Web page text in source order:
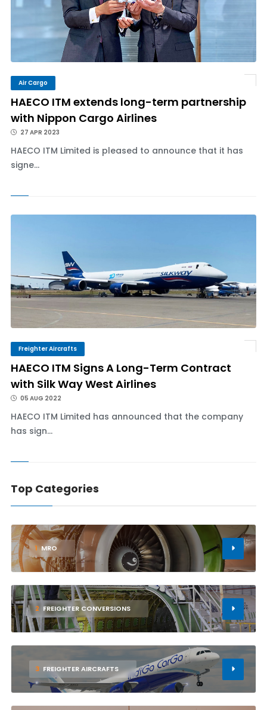
Air Cargo
HAECO ITM extends long-term partnership
with Nippon Cargo Airlines
27 APR 2023
HAECO ITM Limited is pleased to announce that it has
signe...
Freighter Aircrafts
HAECO ITM Signs A Long-Term Contract
with Silk Way West Airlines
05 AUG 2022
HAECO ITM Limited has announced that the company
has sign...
Top Categories
1 MRO
2 FREIGHTER CONVERSIONS
3 FREIGHTER AIRCRAFTS